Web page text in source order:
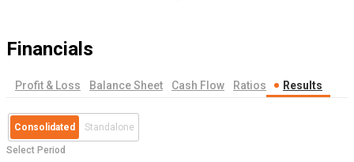
Financials
Profit & Loss Balance Sheet Cash Flow Ratios Results
Consolidated Standalone
Select Period